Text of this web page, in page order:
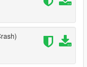
not Scripts if you
Scripthookv